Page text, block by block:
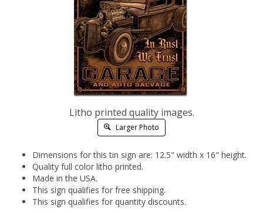
Litho printed quality images.
Larger Photo
Dimensions for this tin sign are: 12.5" width x 16" height.
Quality full color litho printed.
Made in the USA.
This sign qualifies for free shipping.
This sign qualifies for quantity discounts.